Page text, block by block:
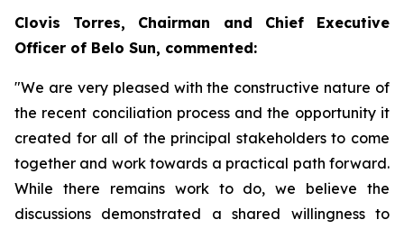
Clovis Torres, Chairman and Chief Executive
Officer of Belo Sun, commented:
"We are very pleased with the constructive nature of
the recent conciliation process and the opportunity it
created for all of the principal stakeholders to come
together and work towards a practical path forward.
While there remains work to do, we believe the
discussions demonstrated a shared willingness to